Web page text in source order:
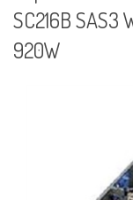
SC216B
920W